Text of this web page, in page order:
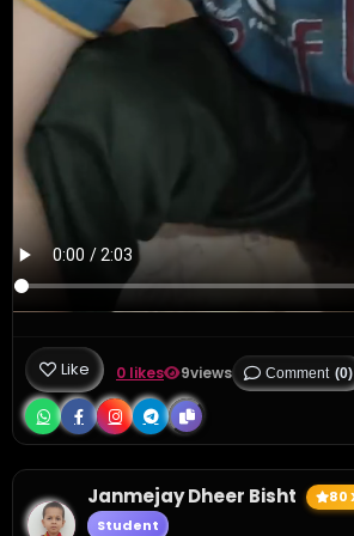
Like 0 likes 9views Comment (0)
Janmejay Dheer Bisht 80
Student